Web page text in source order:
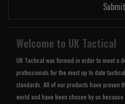
Submit
Welcome to UK Tactical
UK Tactical was formed in order to meet a
professionals for the most up to date
standards. All of our products have proven
world and have been chosen by us